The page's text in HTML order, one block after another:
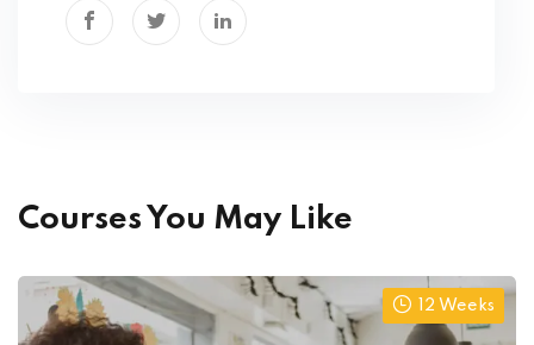
Courses You May Like
12 Weeks